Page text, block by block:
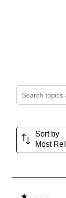
Search topics
Sort by
Most